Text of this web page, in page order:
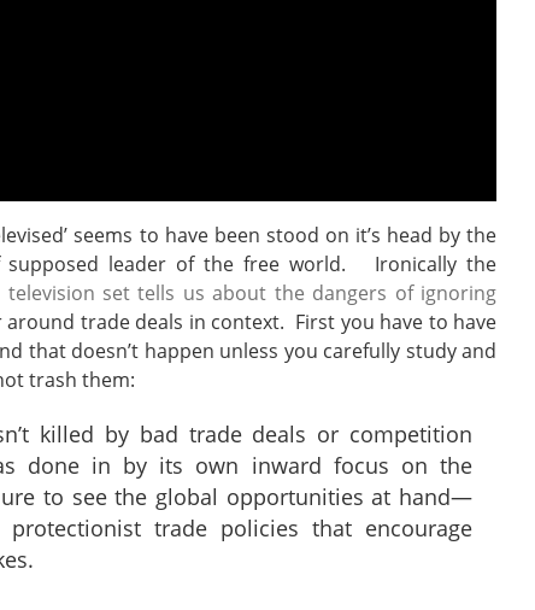
seems to have been stood on it’s head by the
leader of the free world. Ironically the
set tells us about the dangers of ignoring
trade deals in context. First you have to have
that doesn’t happen unless you carefully study and
trash them:
killed by bad trade deals or competition
done in by its own inward focus on the
to see the global opportunities at hand—
trade policies that encourage